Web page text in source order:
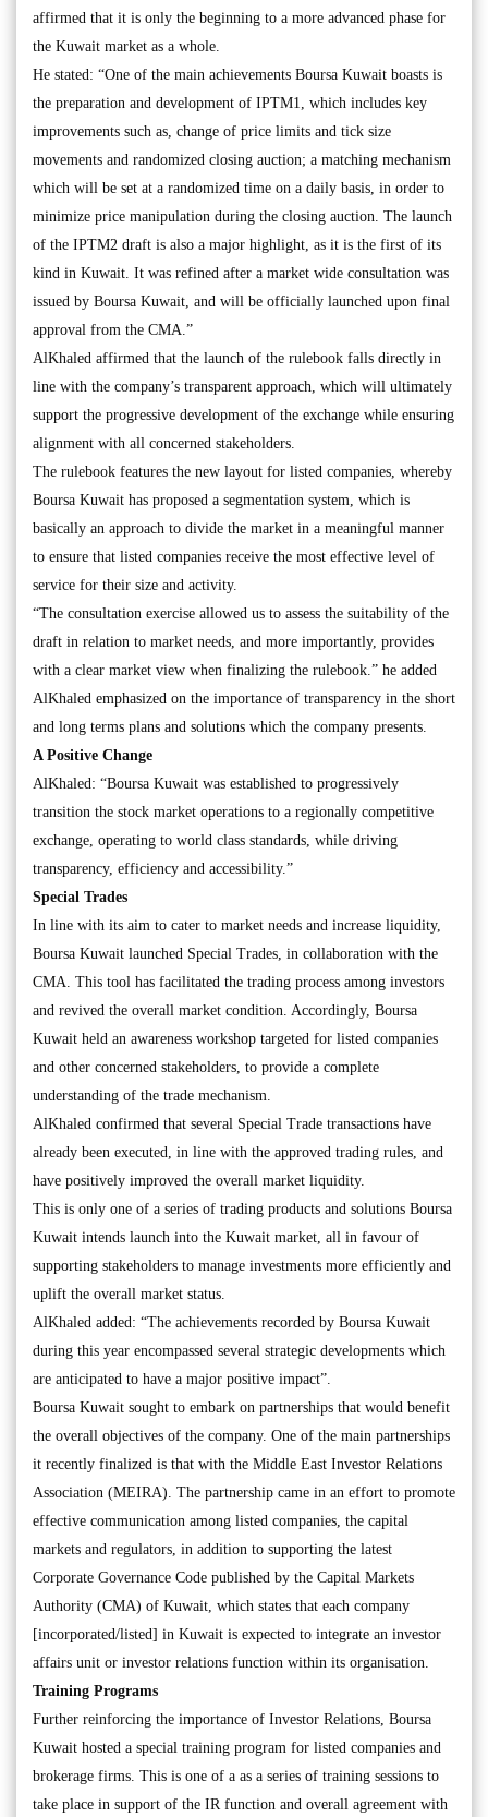
affirmed that it is only the beginning to a more advanced phase for
the Kuwait market as a whole.
He stated: “One of the main achievements Boursa Kuwait boasts is
the preparation and development of IPTM1, which includes key
improvements such as, change of price limits and tick size
movements and randomized closing auction; a matching mechanism
which will be set at a randomized time on a daily basis, in order to
minimize price manipulation during the closing auction. The launch
of the IPTM2 draft is also a major highlight, as it is the first of its
kind in Kuwait. It was refined after a market wide consultation was
issued by Boursa Kuwait, and will be officially launched upon final
approval from the CMA.”
AlKhaled affirmed that the launch of the rulebook falls directly in
line with the company’s transparent approach, which will ultimately
support the progressive development of the exchange while ensuring
alignment with all concerned stakeholders.
The rulebook features the new layout for listed companies, whereby
Boursa Kuwait has proposed a segmentation system, which is
basically an approach to divide the market in a meaningful manner
to ensure that listed companies receive the most effective level of
service for their size and activity.
“The consultation exercise allowed us to assess the suitability of the
draft in relation to market needs, and more importantly, provides
with a clear market view when finalizing the rulebook.” he added
AlKhaled emphasized on the importance of transparency in the short
and long terms plans and solutions which the company presents.
A Positive Change
AlKhaled: “Boursa Kuwait was established to progressively
transition the stock market operations to a regionally competitive
exchange, operating to world class standards, while driving
transparency, efficiency and accessibility.”
Special Trades
In line with its aim to cater to market needs and increase liquidity,
Boursa Kuwait launched Special Trades, in collaboration with the
CMA. This tool has facilitated the trading process among investors
and revived the overall market condition. Accordingly, Boursa
Kuwait held an awareness workshop targeted for listed companies
and other concerned stakeholders, to provide a complete
understanding of the trade mechanism.
AlKhaled confirmed that several Special Trade transactions have
already been executed, in line with the approved trading rules, and
have positively improved the overall market liquidity.
This is only one of a series of trading products and solutions Boursa
Kuwait intends launch into the Kuwait market, all in favour of
supporting stakeholders to manage investments more efficiently and
uplift the overall market status.
AlKhaled added: “The achievements recorded by Boursa Kuwait
during this year encompassed several strategic developments which
are anticipated to have a major positive impact”.
Boursa Kuwait sought to embark on partnerships that would benefit
the overall objectives of the company. One of the main partnerships
it recently finalized is that with the Middle East Investor Relations
Association (MEIRA). The partnership came in an effort to promote
effective communication among listed companies, the capital
markets and regulators, in addition to supporting the latest
Corporate Governance Code published by the Capital Markets
Authority (CMA) of Kuwait, which states that each company
[incorporated/listed] in Kuwait is expected to integrate an investor
affairs unit or investor relations function within its organisation.
Training Programs
Further reinforcing the importance of Investor Relations, Boursa
Kuwait hosted a special training program for listed companies and
brokerage firms. This is one of a as a series of training sessions to
take place in support of the IR function and overall agreement with